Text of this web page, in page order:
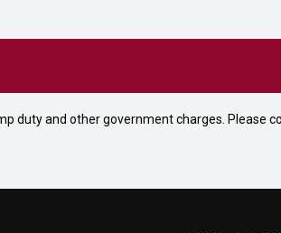
duty and other government charges. Please